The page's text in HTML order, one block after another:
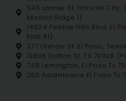
545 Lanner St. Horizon City,
Mission Ridge 1)
14624 Pebble Hills Blvd, El
Este 81)
277 Ulshaw St. El Paso,
13606 Gatton St. TX 79928
748 Lemington, El Paso Tx
265 Adamtowne El Paso Tx